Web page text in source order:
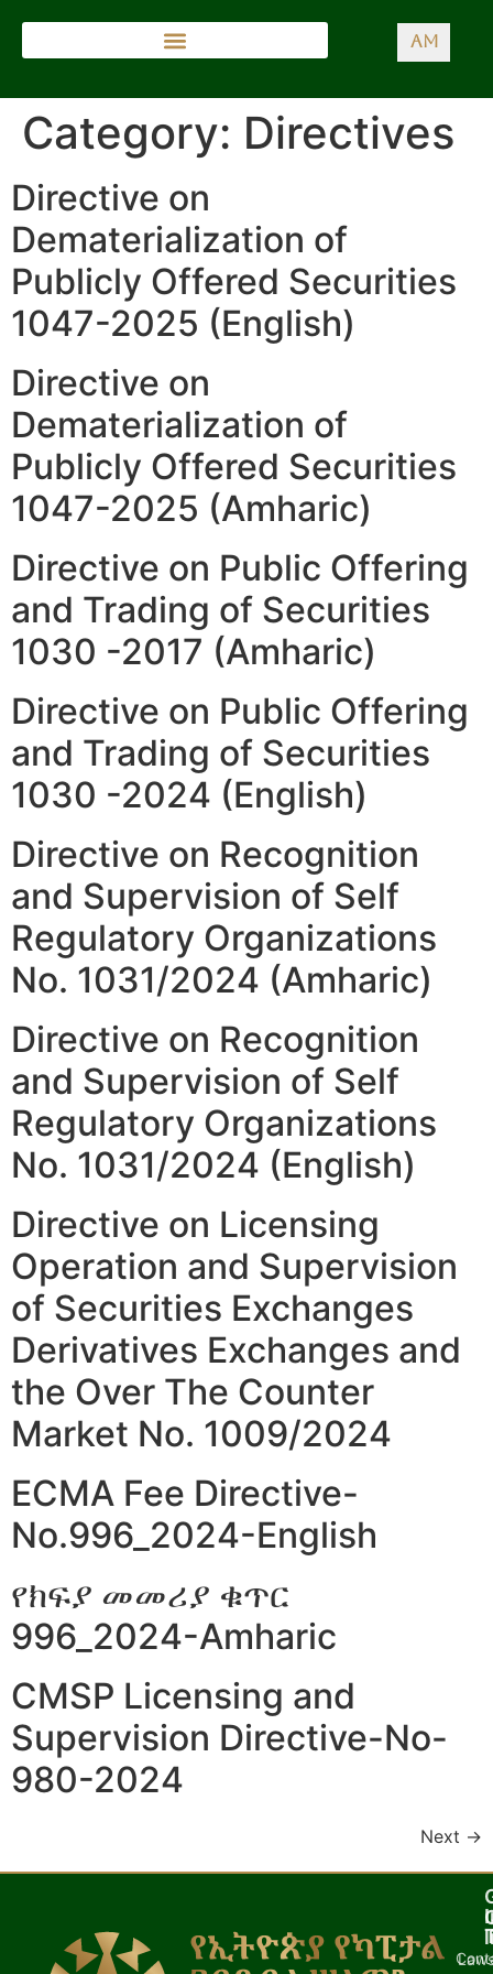
AM
Category: Directives
Directive on
Dematerialization of
Publicly Offered Securities
1047-2025 (English)
Directive on
Dematerialization of
Publicly Offered Securities
1047-2025 (Amharic)
Directive on Public Offering
and Trading of Securities
1030 -2017 (Amharic)
Directive on Public Offering
and Trading of Securities
1030 -2024 (English)
Directive on Recognition
and Supervision of Self
Regulatory Organizations
No. 1031/2024 (Amharic)
Directive on Recognition
and Supervision of Self
Regulatory Organizations
No. 1031/2024 (English)
Directive on Licensing
Operation and Supervision
of Securities Exchanges
Derivatives Exchanges and
the Over The Counter
Market No. 1009/2024
ECMA Fee Directive-
No.996_2024-English
የክፍያ መመሪያ ቁጥር
996_2024-Amharic
CMSP Licensing and
Supervision Directive-No-
980-2024
Next →